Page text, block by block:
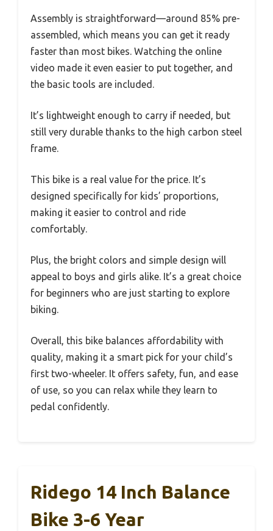
Assembly is straightforward—around 85% pre-
assembled, which means you can get it ready
faster than most bikes. Watching the online
video made it even easier to put together, and
the basic tools are included.
It’s lightweight enough to carry if needed, but
still very durable thanks to the high carbon steel
frame.
This bike is a real value for the price. It’s
designed specifically for kids’ proportions,
making it easier to control and ride
comfortably.
Plus, the bright colors and simple design will
appeal to boys and girls alike. It’s a great choice
for beginners who are just starting to explore
biking.
Overall, this bike balances affordability with
quality, making it a smart pick for your child’s
first two-wheeler. It offers safety, fun, and ease
of use, so you can relax while they learn to
pedal confidently.
Ridego 14 Inch Balance
Bike 3-6 Year